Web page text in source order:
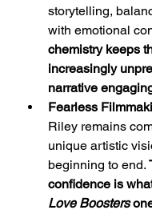
storytelling,
with emotional
chemistry keeps
increasingly
narrative
Fearless
Riley remains
unique artistic
beginning to end.
confidence is
Love Boosters